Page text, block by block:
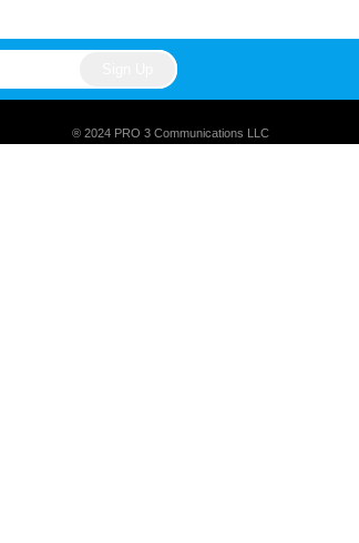
® 2024 PRO 3 Communications LLC